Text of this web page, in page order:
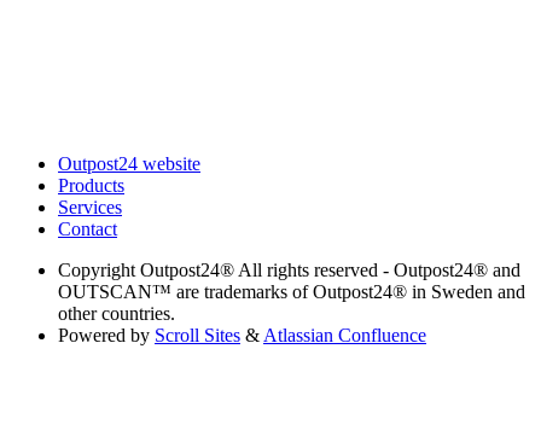
Outpost24 website
Products
Services
Contact
Copyright Outpost24® All rights reserved - Outpost24® and
OUTSCAN™ are trademarks of Outpost24® in Sweden and
other countries.
Powered by Scroll Sites & Atlassian Confluence